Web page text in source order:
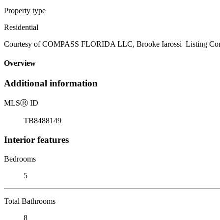
Property type
Residential
Courtesy of COMPASS FLORIDA LLC, Brooke Iarossi Listing
Overview
Additional information
MLSⓇ ID
TB8488149
Interior features
Bedrooms
5
Total Bathrooms
8